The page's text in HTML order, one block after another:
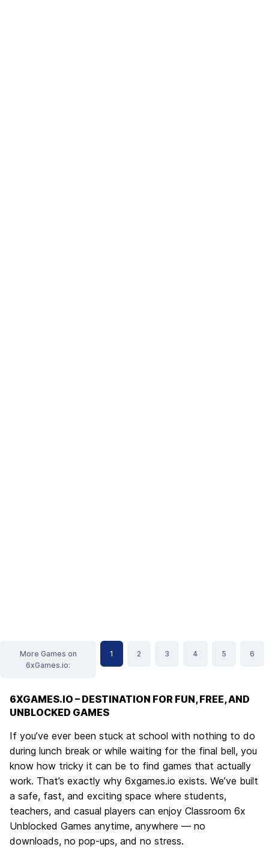
More Games on
6xGames.io:
1 2 3 4 5 6
6XGAMES.IO – DESTINATION FOR FUN, FREE, AND
UNBLOCKED GAMES
If you’ve ever been stuck at school with nothing to do
during lunch break or while waiting for the final bell, you
know how tricky it can be to find games that actually
work. That’s exactly why 6xgames.io exists. We’ve built
a safe, fast, and exciting space where students,
teachers, and casual players can enjoy Classroom 6x
Unblocked Games anytime, anywhere — no
downloads, no pop-ups, and no stress.